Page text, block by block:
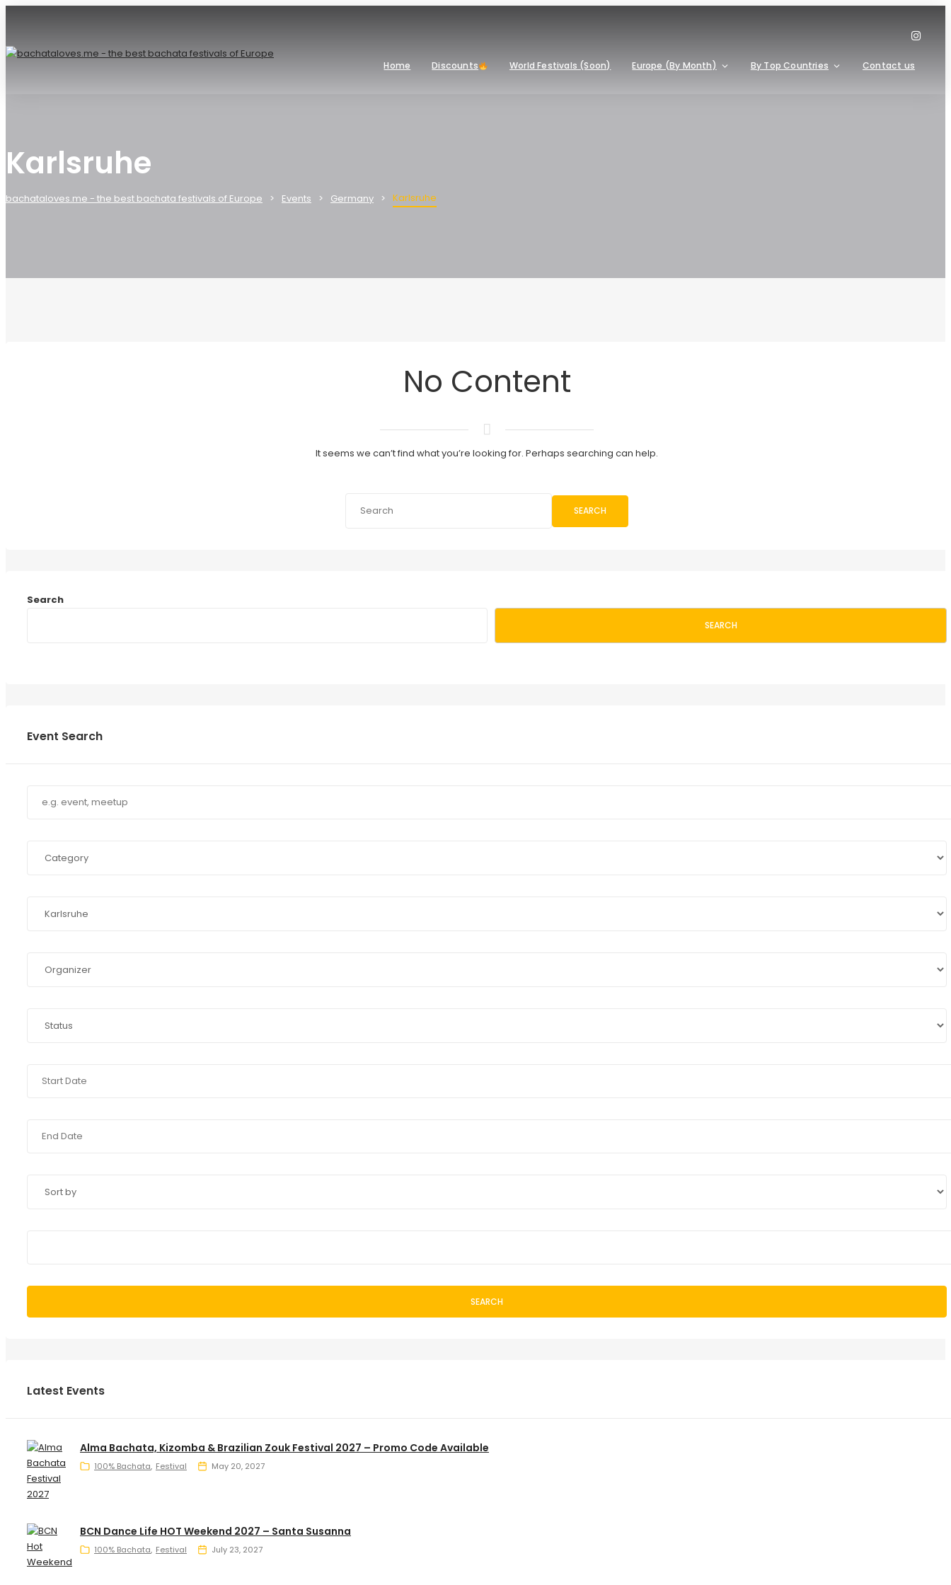
Home Discounts World Festivals (Soon) Europe (By Month) By Top Countries Contact us
Karlsruhe
bachataloves.me - the best bachata festivals of Europe Events Germany Karlsruhe
No Content
It seems we can’t find what you’re looking for. Perhaps searching can help.
SEARCH
Search
SEARCH
Event Search
SEARCH
Latest Events
Alma Bachata, Kizomba & Brazilian Zouk Festival 2027 – Promo Code Available
100% Bachata Festival May 20, 2027
BCN Dance Life HOT Weekend 2027 – Santa Susanna
100% Bachata Festival July 23, 2027